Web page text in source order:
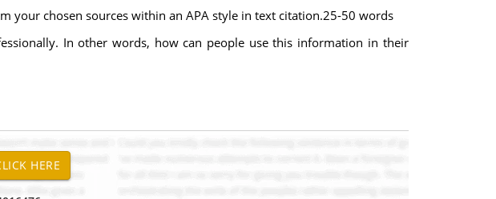
your chosen sources within an APA style in text citation.25-50 words
In other words, how can people use this information in their